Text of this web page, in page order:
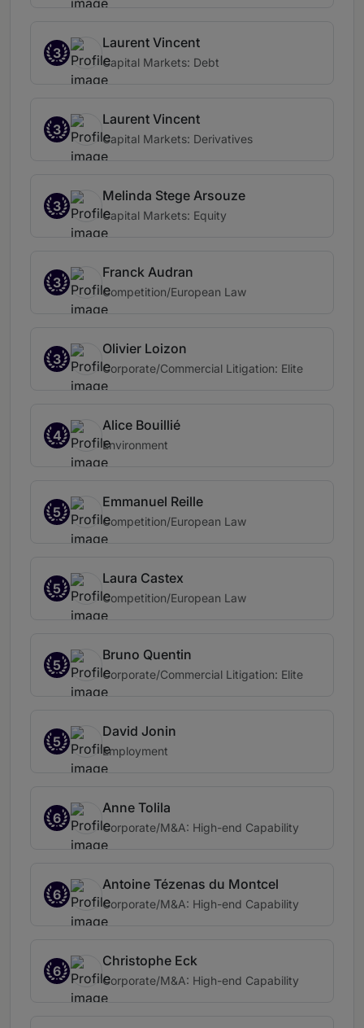
3
Laurent Vincent
Capital Markets: Debt
3
Laurent Vincent
Capital Markets: Derivatives
3
Melinda Stege Arsouze
Capital Markets: Equity
3
Franck Audran
Competition/European Law
3
Olivier Loizon
Corporate/Commercial Litigation: Elite
4
Alice Bouillié
Environment
5
Emmanuel Reille
Competition/European Law
5
Laura Castex
Competition/European Law
5
Bruno Quentin
Corporate/Commercial Litigation: Elite
5
David Jonin
Employment
6
Anne Tolila
Corporate/M&A: High-end Capability
6
Antoine Tézenas du Montcel
Corporate/M&A: High-end Capability
6
Christophe Eck
Corporate/M&A: High-end Capability